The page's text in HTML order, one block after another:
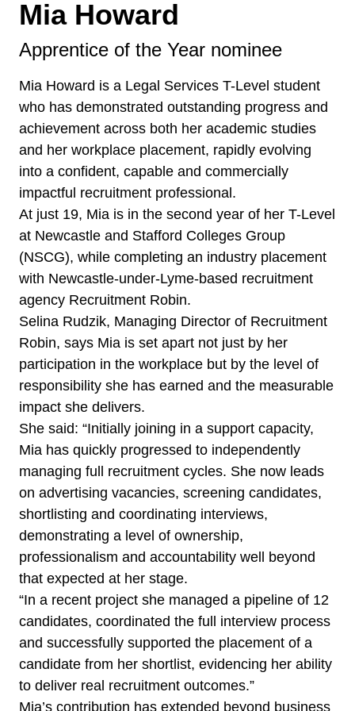
Mia Howard
Apprentice of the Year nominee
Mia Howard is a Legal Services T-Level student
who has demonstrated outstanding progress and
achievement across both her academic studies
and her workplace placement, rapidly evolving
into a confident, capable and commercially
impactful recruitment professional.
At just 19, Mia is in the second year of her T-Level
at Newcastle and Stafford Colleges Group
(NSCG), while completing an industry placement
with Newcastle-under-Lyme-based recruitment
agency Recruitment Robin.
Selina Rudzik, Managing Director of Recruitment
Robin, says Mia is set apart not just by her
participation in the workplace but by the level of
responsibility she has earned and the measurable
impact she delivers.
She said: “Initially joining in a support capacity,
Mia has quickly progressed to independently
managing full recruitment cycles. She now leads
on advertising vacancies, screening candidates,
shortlisting and coordinating interviews,
demonstrating a level of ownership,
professionalism and accountability well beyond
that expected at her stage.
“In a recent project she managed a pipeline of 12
candidates, coordinated the full interview process
and successfully supported the placement of a
candidate from her shortlist, evidencing her ability
to deliver real recruitment outcomes.”
Mia’s contribution has extended beyond business